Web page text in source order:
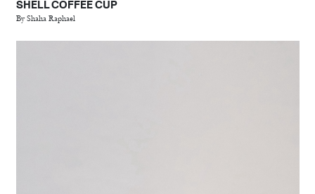
SHELL COFFEE CUP
By Shaha Raphael